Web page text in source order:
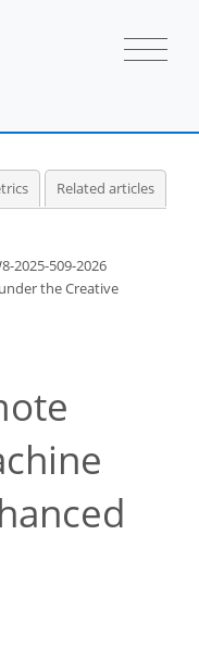
Related articles
2025-509-2026
the Creative